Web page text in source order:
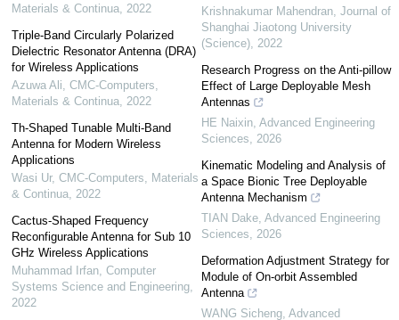
Materials & Continua, 2022
Triple-Band Circularly Polarized
Dielectric Resonator Antenna (DRA)
for Wireless Applications
Azuwa Ali CMC-Computers,
Materials & Continua, 2022
Th-Shaped Tunable Multi-Band
Antenna for Modern Wireless
Applications
Wasi Ur, CMC-Computers, Materials
& Continua, 2022
Cactus-Shaped Frequency
Reconfigurable Antenna for Sub 10
GHz Wireless Applications
Muhammad Irfan, Computer
Systems Science and Engineering,
2022
Krishnakumar Mahendran Journal of
Shanghai Jiaotong University
(Science) 2022
Research Progress on the Anti-pillow
Effect of Large Deployable Mesh
Antennas
HE Naixin Advanced Engineering
Sciences
2026
Kinematic Modeling and Analysis of
a Space Bionic Tree Deployable
Antenna Mechanism
TIAN Dake Advanced Engineering
Sciences
2026
Deformation Adjustment Strategy for
Module of On-orbit Assembled
Antenna
WANG Sicheng Advanced